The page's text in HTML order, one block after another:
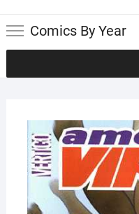
Comics By Year